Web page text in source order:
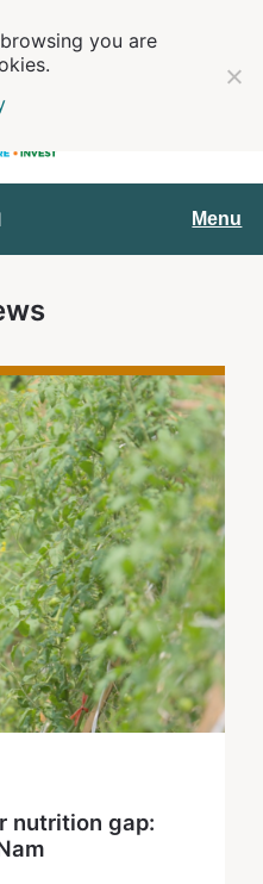
Menu
nutrition gap:
you are